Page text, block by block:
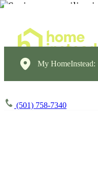
My HomeInstead:
(501) 758-7340